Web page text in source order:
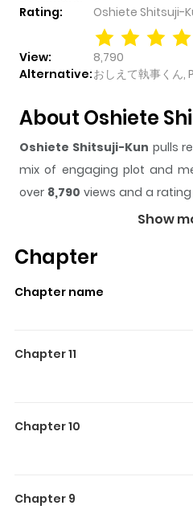
Rating:
Oshiete Shitsuji-
View:
8,790
Alternative:おしえて執事くん
About Oshiete
Oshiete Shitsuji-Kun pulls
mix of engaging plot and
over 8,790 views and a
a strong following on
readers something to look
surprising twist, an intense
time while reading.
Highlights Of
"If you get it, then don’t go
Kikyou has had a crush on
look like he’s noticed at
Show
Chapter
Chapter name
Chapter 11
Chapter 10
Chapter 9